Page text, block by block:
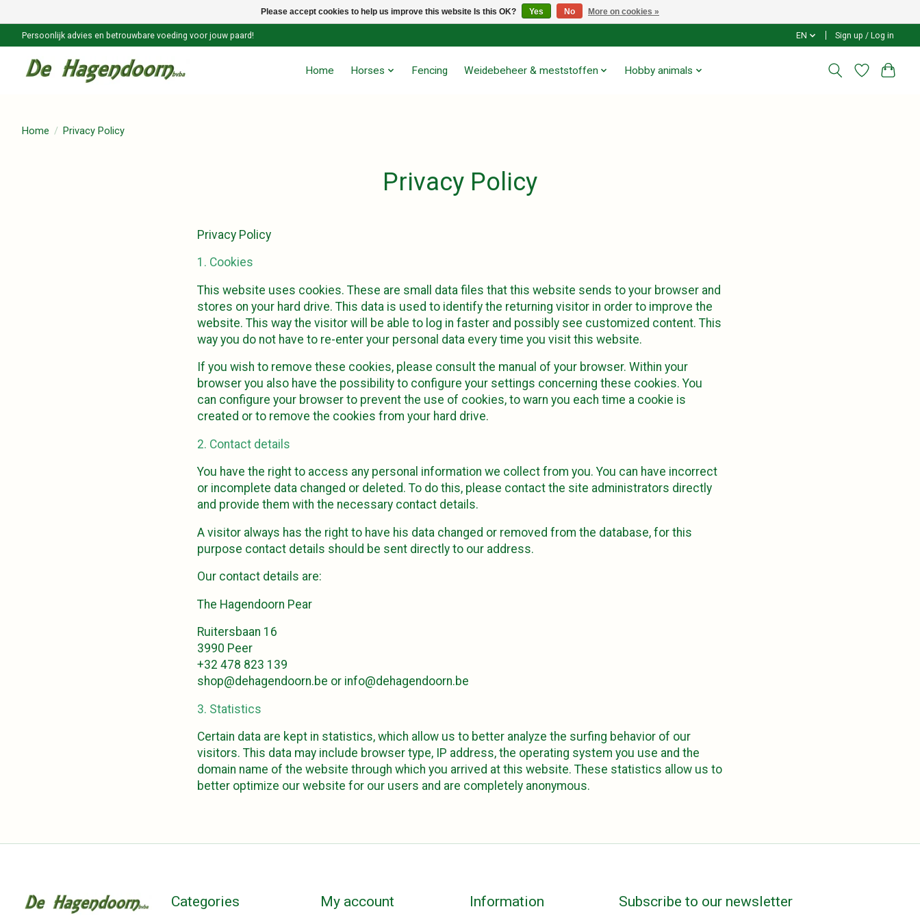
Persoonlijk advies en betrouwbare voeding voor jouw paard! EN Sign up / Log in
Home Horses Fencing Weidebeheer & meststoffen Hobby animals
Home / Privacy Policy
Privacy Policy
Privacy Policy
1. Cookies
This website uses cookies. These are small data files that this website sends to your browser and
stores on your hard drive. This data is used to identify the returning visitor in order to improve the
website. This way the visitor will be able to log in faster and possibly see customized content. This
way you do not have to re-enter your personal data every time you visit this website.
If you wish to remove these cookies, please consult the manual of your browser. Within your
browser you also have the possibility to configure your settings concerning these cookies. You
can configure your browser to prevent the use of cookies, to warn you each time a cookie is
created or to remove the cookies from your hard drive.
2. Contact details
You have the right to access any personal information we collect from you. You can have incorrect
or incomplete data changed or deleted. To do this, please contact the site administrators directly
and provide them with the necessary contact details.
A visitor always has the right to have his data changed or removed from the database, for this
purpose contact details should be sent directly to our address.
Our contact details are:
The Hagendoorn Pear
Ruitersbaan 16
3990 Peer
+32 478 823 139
shop@dehagendoorn.be or info@dehagendoorn.be
3. Statistics
Certain data are kept in statistics, which allow us to better analyze the surfing behavior of our
visitors. This data may include browser type, IP address, the operating system you use and the
domain name of the website through which you arrived at this website. These statistics allow us to
better optimize our website for our users and are completely anonymous.
Categories My account Information Subscribe to our newsletter
Please accept cookies to help us improve this website Is this OK? Yes No More on cookies »